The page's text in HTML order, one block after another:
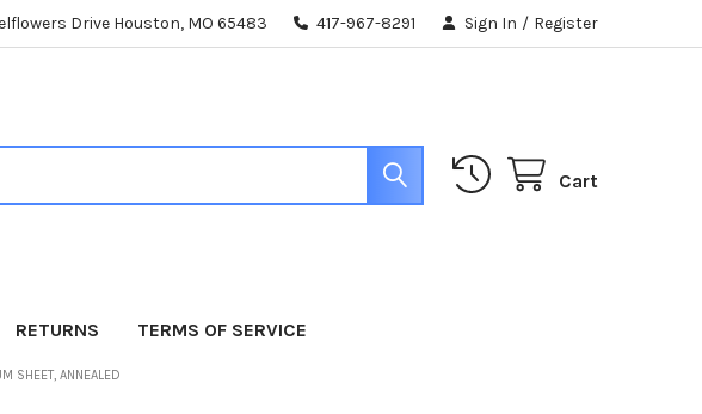
Drive Houston, MO 65483 417-967-8291 Sign In / Register
Cart
RETURNS TERMS OF SERVICE
SHEET, ANNEALED